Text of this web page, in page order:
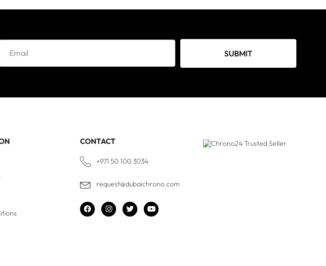
SUBMIT
CONTACT
+971 50 100 3034
request@dubaichrono.com